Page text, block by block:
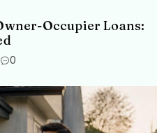
Occupier Loans:
0